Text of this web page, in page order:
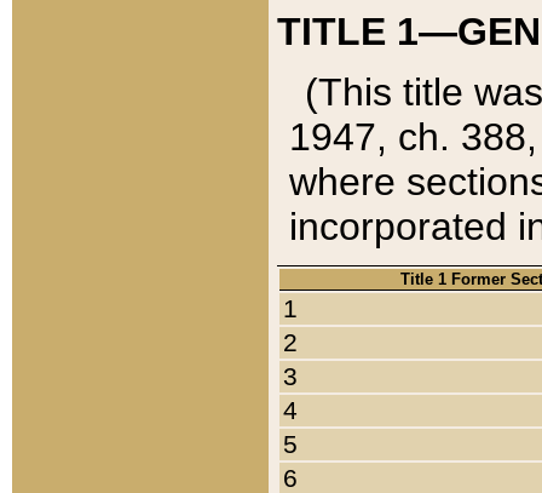
TITLE
(This title
1947, ch.
where
incorporated
Title 1 Former
1
2
3
4
5
6